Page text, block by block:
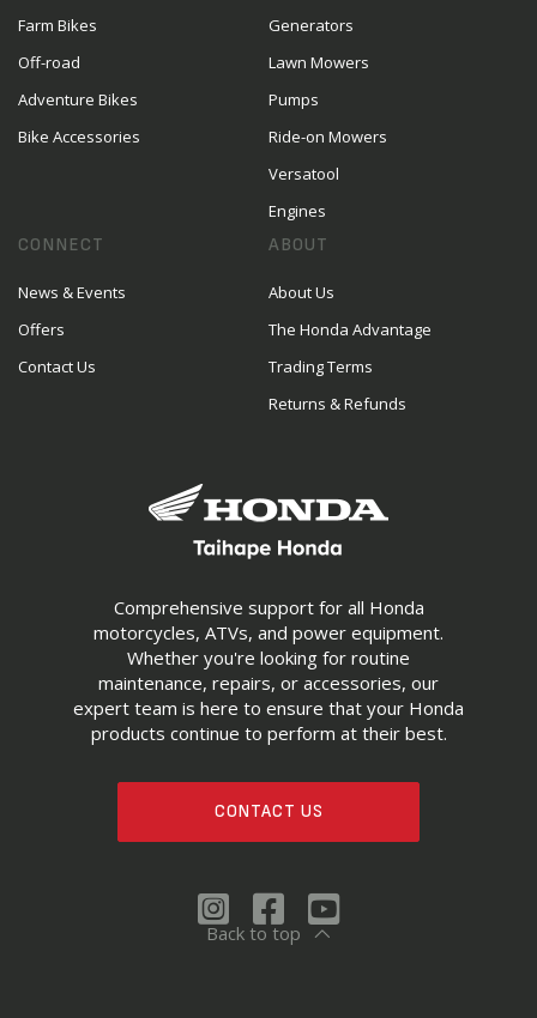
Comprehensive support for all Honda
motorcycles, ATVs, and power equipment.
Whether you're looking for routine
maintenance, repairs, or accessories, our
expert team is here to ensure that your Honda
products continue to perform at their best.
CONTACT US
Farm Bikes
Off-road
Adventure Bikes
Bike Accessories
Generators
Lawn Mowers
Pumps
Ride-on Mowers
Versatool
Engines
CONNECT
News & Events
Offers
Contact Us
ABOUT
About Us
The Honda Advantage
Trading Terms
Returns & Refunds
Back to top